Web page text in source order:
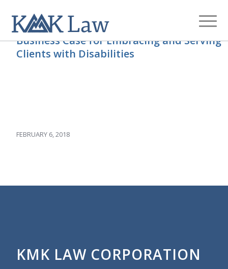
Business Case for Embracing and Serving
Clients with Disabilities
FEBRUARY 6, 2018
KMK LAW CORPORATION